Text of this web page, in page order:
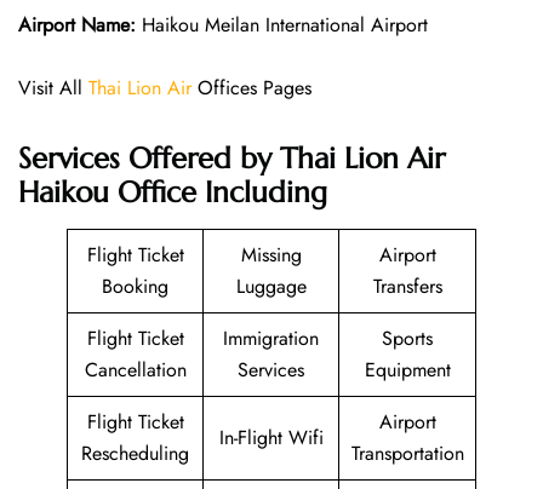
Airport Name: Haikou Meilan International Airport
Visit All Thai Lion AirOffices Pages
Services Offered by Thai Lion Air
Haikou Office Including
Flight Ticket
Booking
Missing
Luggage
Airport
Transfers
Flight Ticket
Cancellation
Immigration
Services
Sports
Equipment
Flight Ticket
Rescheduling
In-Flight Wifi
Airport
Transportation